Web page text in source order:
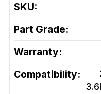
SKU:
Part Grade:
Warranty:
Compatibility: